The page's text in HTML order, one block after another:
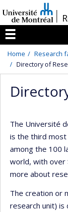
au
contenu
/
Menu
Home Research
Directory of
The Université
is the third most
among the 100
world, with over
more about
The creation or
research unit)